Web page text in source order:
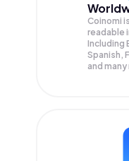
Coinomi
readable
Including
Spanish,
and